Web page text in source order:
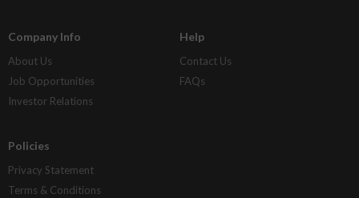
Company Info
About Us
Job Opportunities
Investor Relations
Help
Contact Us
FAQs
Policies
Privacy Statement
Terms & Conditions